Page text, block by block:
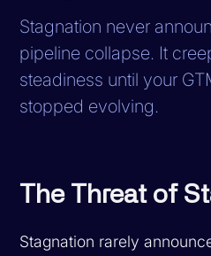
Stagnation never
pipeline collapse. It
steadiness until your
stopped evolving.
The Threat of
Stagnation rarely